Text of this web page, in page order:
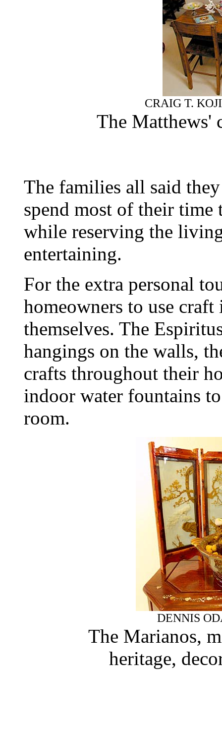
CRAIG T.
The Matthews'
The families all said
spend most of their
while reserving the
entertaining.
For the extra personal
homeowners to use
themselves. The
hangings on the walls,
crafts throughout their
indoor water fountains
room.
DENNIS
The Marianos,
heritage,